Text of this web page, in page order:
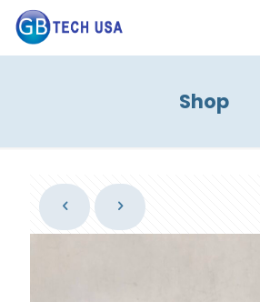
Shop